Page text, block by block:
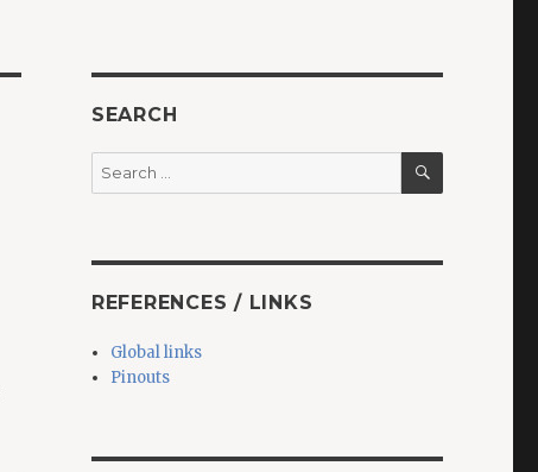
SEARCH
Search
for:
SEARCH
REFERENCES / LINKS
Global links
Pinouts